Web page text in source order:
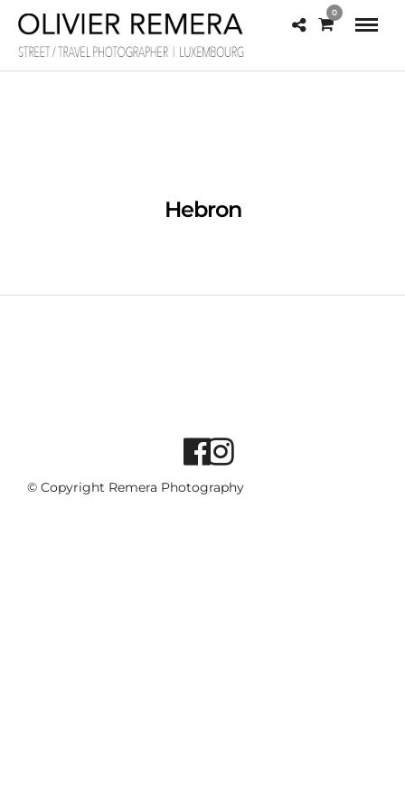
0
Hebron
© Copyright Remera Photography